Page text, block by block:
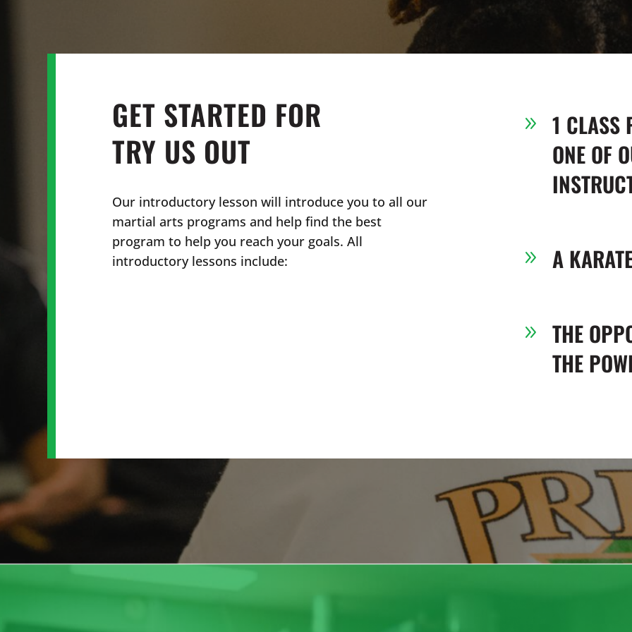
GET STARTED FOR
TRY US OUT
Our introductory lesson will introduce you to all our
martial arts programs and help find the best
program to help you reach your goals. All
introductory lessons include:
9
1 CLASS
ONE OF
9 A
9
THE
THE